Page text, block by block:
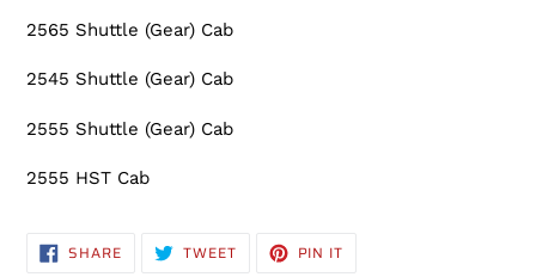
2565 Shuttle (Gear) Cab
2545 Shuttle (Gear) Cab
2555 Shuttle (Gear) Cab
2555 HST Cab
SHARESHARE
ON TWEETTWEET PIN IT